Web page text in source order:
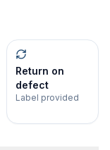
Return on
defect
Label provided